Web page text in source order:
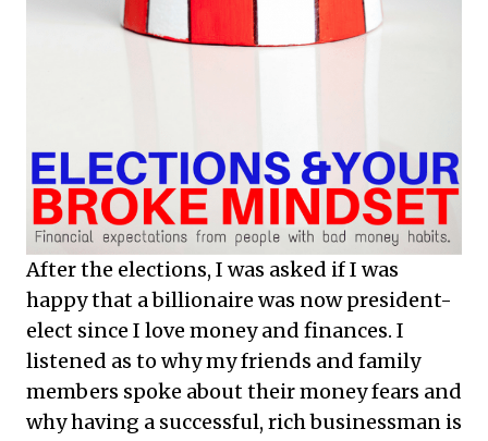
After the elections, I was asked if I was
happy that a billionaire was now president-
elect since I love money and finances. I
listened as to why my friends and family
members spoke about their money fears and
why having a successful, rich businessman is